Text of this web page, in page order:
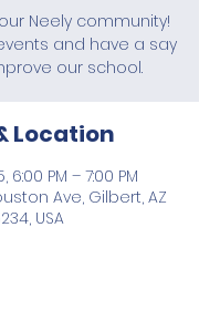
Neely community!
and have a say
our school.
Location
6:00 PM – 7:00 PM
Ave, Gilbert, AZ
USA